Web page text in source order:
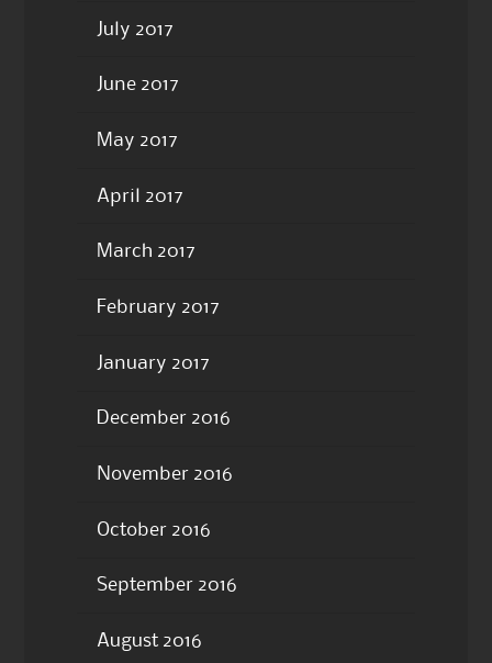
July 2017
June 2017
May 2017
April 2017
March 2017
February 2017
January 2017
December 2016
November 2016
October 2016
September 2016
August 2016